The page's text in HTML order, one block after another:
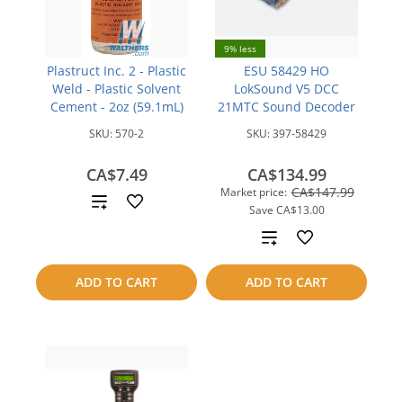
Plastruct Inc. 2 - Plastic
Weld - Plastic Solvent
Cement - 2oz (59.1mL)
SKU: 570-2
CA$7.49
ADD TO CART
Add
compare
9% less
ESU 58429 HO
LokSound V5 DCC
21MTC Sound Decoder
SKU:397-58429
Market price: CA$147.99
Save CA$13.00
CA$134.99
ADD TO CART
Add
to
compare